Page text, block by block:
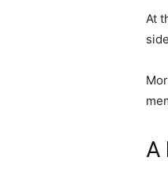
At
A